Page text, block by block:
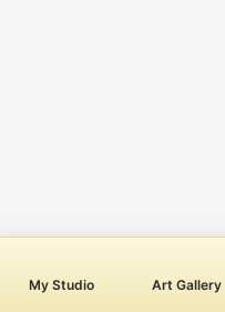
My Studio Art Gallery